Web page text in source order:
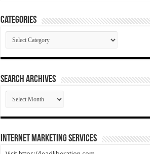
Categories
Categories
SEARCH ARCHIVES
SEARCH
ARCHIVES
Internet Marketing Services